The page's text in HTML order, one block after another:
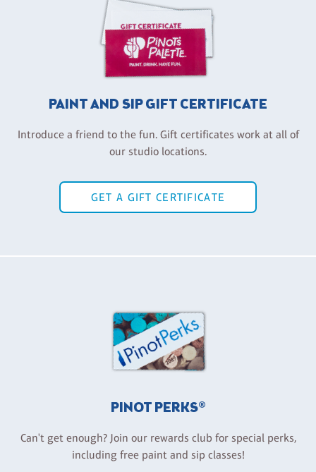
PAINT AND SIP GIFT CERTIFICATE
Introduce a friend to the fun. Gift certificates work at all of
our studio locations.
GET A GIFT CERTIFICATE
PINOT PERKS®
Can't get enough? Join our rewards club for special perks,
including free paint and sip classes!